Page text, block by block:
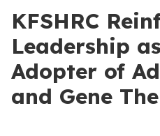
KFSHRC
Leadership
Adopter of
and Gene